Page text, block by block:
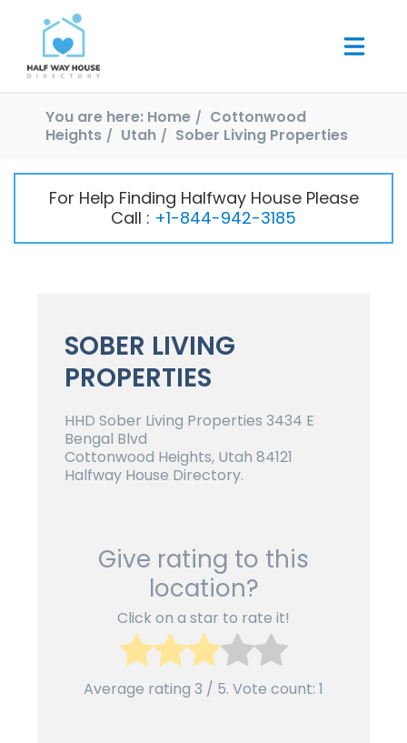
You are here: Home
Cottonwood
Heights
Utah Sober Living Properties
For Help Finding Halfway House Please
Call : +1-844-942-3185
SOBER LIVING
PROPERTIES
HHD Sober Living Properties 3434 E
Bengal Blvd
Cottonwood Heights, Utah 84121
Halfway House Directory.
Give rating to this
location?
Click on a star to rate it!
Average rating 3 / 5. Vote count: 1